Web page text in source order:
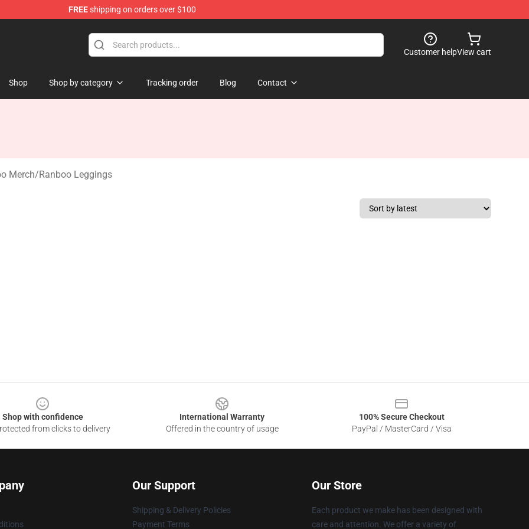
FREEshipping on orders over $100
Customer helpView cart
Shop Shop by category Tracking order Blog Contact
Merch/Ranboo Leggings
Shop with confidence
from clicks to delivery
International Warranty
Offered in the country of usage
100% Secure Checkout
PayPal / MasterCard / Visa
Our Support
Shipping & Delivery Policies
Payment Terms
Our Store
Each product we make has been designed with
care and attention. We offer a variety of